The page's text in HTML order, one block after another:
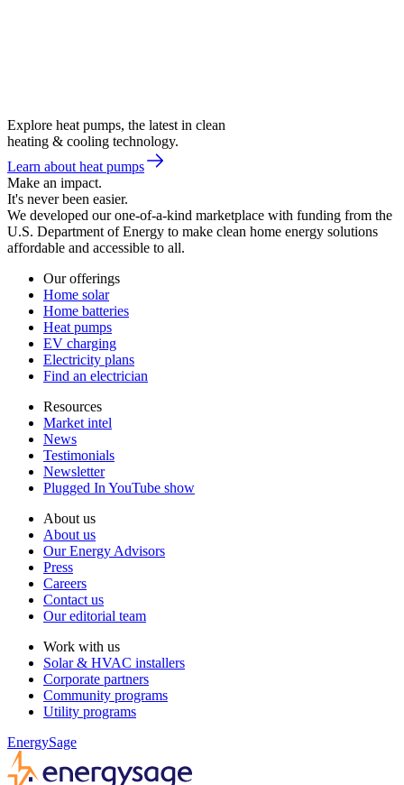
Explore heat pumps, the latest in clean
heating & cooling technology.
Learn about heat pumps
Make an impact.
It's never been easier.
We developed our one-of-a-kind marketplace with funding from the
U.S. Department of Energy to make clean home energy solutions
affordable and accessible to all.
Our offerings
Home solar
Home batteries
Heat pumps
EV charging
Electricity plans
Find an electrician
Resources
Market intel
News
Testimonials
Newsletter
Plugged In YouTube show
About us
About us
Our Energy Advisors
Press
Careers
Contact us
Our editorial team
Work with us
Solar & HVAC installers
Corporate partners
Community programs
Utility programs
EnergySage